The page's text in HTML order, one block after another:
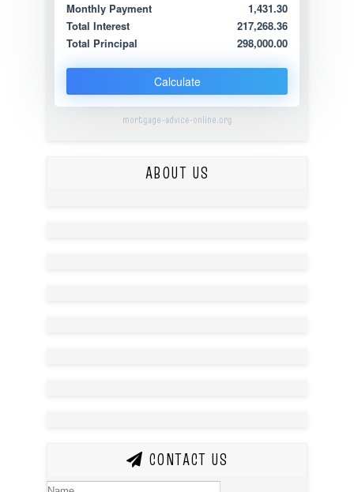
Monthly Payment
1,431.30
Total Interest
217,268.36
Total Principal
298,000.00
Calculate
mortgage-advice-online.org
ABOUT US
CONTACT US